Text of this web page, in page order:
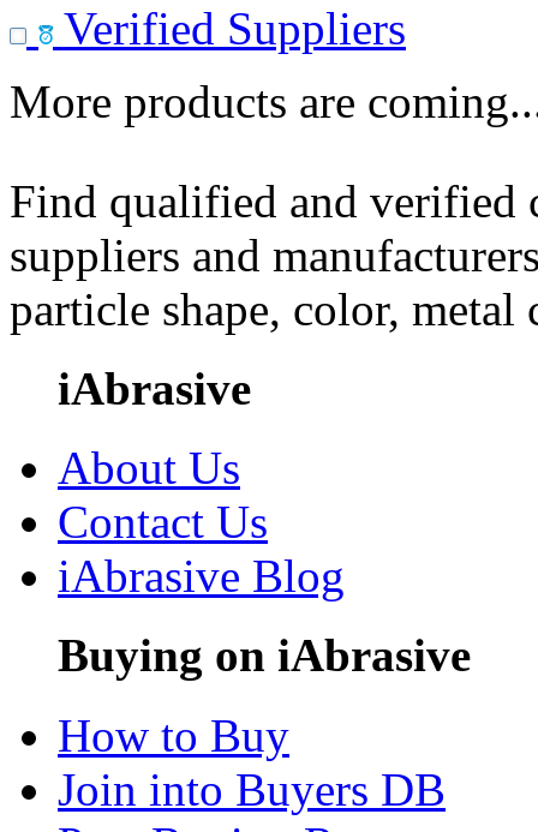
Verified Suppliers
More products are
Find qualified and
suppliers and
particle shape, color, metal
iAbrasive
About Us
Contact Us
iAbrasive Blog
Buying on iAbrasive
How to Buy
Join into Buyers DB